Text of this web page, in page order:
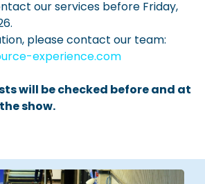
our services before Friday,
please contact our team:
experience.com
will be checked before and at
show.